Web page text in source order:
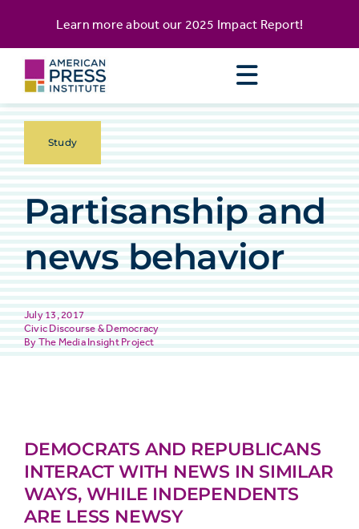
content
Learn more about our 2025 Impact Report!
Study
Partisanship and
news behavior
July 13, 2017
Civic Discourse & Democracy
The Media Insight Project
DEMOCRATS AND REPUBLICANS
INTERACT WITH NEWS IN SIMILAR
WAYS, WHILE INDEPENDENTS
ARE LESS NEWSY